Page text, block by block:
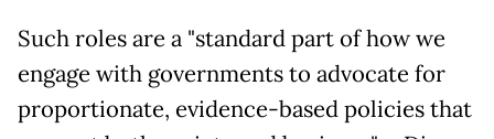
Such roles are a "standard part of how we
engage with governments to advocate for
proportionate, evidence-based policies that